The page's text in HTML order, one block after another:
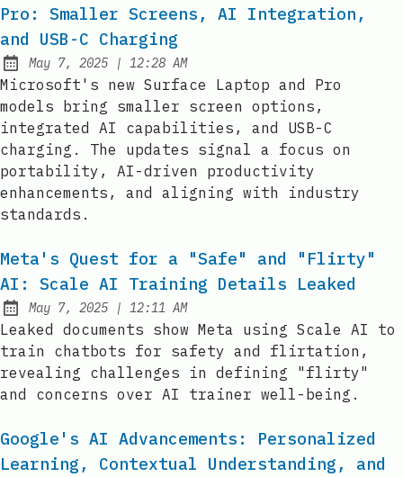
Pro: Smaller Screens, AI Integration,
and USB-C Charging
Published:
May 7, 2025 | at
12:28 AM
Microsoft's new Surface Laptop and Pro
models bring smaller screen options,
integrated AI capabilities, and USB-C
charging. The updates signal a focus on
portability, AI-driven productivity
enhancements, and aligning with industry
standards.
Meta's Quest for a "Safe" and "Flirty"
AI: Scale AI Training Details Leaked
Published:
May 7, 2025 | at
12:11 AM
Leaked documents show Meta using Scale AI to
train chatbots for safety and flirtation,
revealing challenges in defining "flirty"
and concerns over AI trainer well-being.
Google's AI Advancements: Personalized
Learning, Contextual Understanding, and